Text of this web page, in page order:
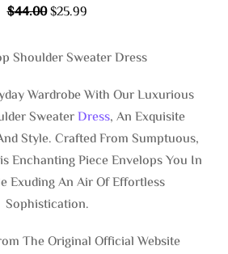
$44.00Original
Was:
$25.99Current
Is:
Shoulder Sweater Dress
Wardrobe With Our Luxurious
SweaterDress, An Exquisite
Style. Crafted From Sumptuous,
Enchanting Piece Envelops You In
Exuding An Air Of Effortless
Sophistication.
The Original Official Website